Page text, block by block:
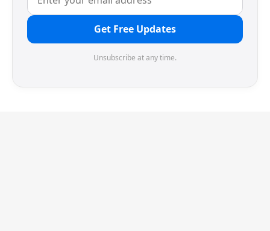
Get Free Updates
Unsubscribe at any time.